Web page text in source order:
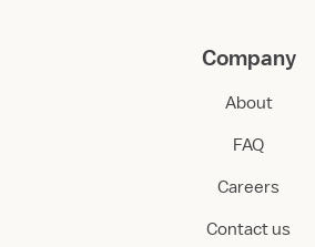
Company
About
FAQ
Careers
Contact us